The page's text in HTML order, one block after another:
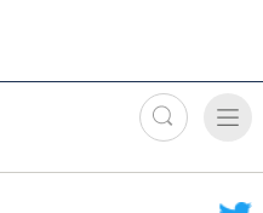
Search
Toggle